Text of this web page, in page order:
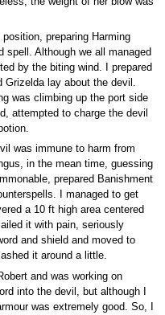
preparing Harming
spell. Although we all managed
by the biting wind. I prepared
Grizelda lay about the devil.
was climbing up the port side
attempted to charge the devil
was immune to harm from
in the mean time, guessing
prepared Banishment
I managed to get
a 10 ft high area centered
it with pain, seriously
and shield and moved to
it around a little.
and was working on
into the devil, but although I
was extremely good. So, I